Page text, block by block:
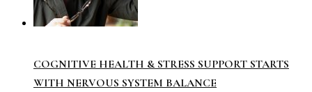
COGNITIVE HEALTH & STRESS SUPPORT STARTS
WITH NERVOUS SYSTEM BALANCE